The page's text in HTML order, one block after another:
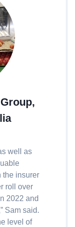
well as
the insurer
roll over
2022 and
Sam said.
level of